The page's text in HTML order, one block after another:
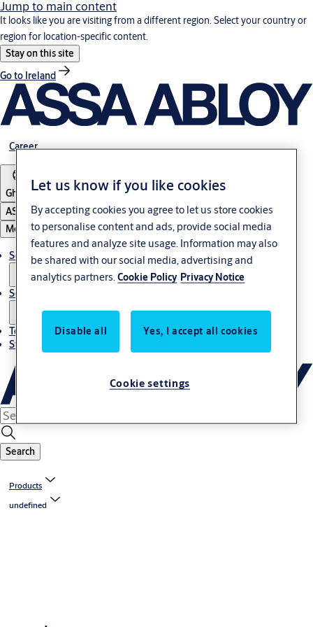
Jump to main content
It looks like you are visiting from a different region. Select your country or
region for location-specific content.
Stay on this site
Go to Ireland
Career
Ghana
ASSA ABLOY Group
Menu
Solutions
Service
Terms and conditions
Stories
Search
Products
undefined
Let us know if you like cookies
By accepting cookies you agree to let us store cookies
to personalise content and ads, provide social media
features and analyze site usage. Information may also
be shared with our social media, advertising and
analytics partners.Cookie Policy Privacy Notice
Disable all Yes, I accept all cookies
Cookie settings